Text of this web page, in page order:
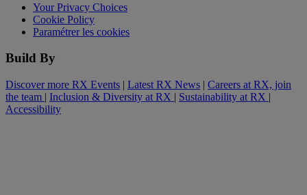
Your Privacy Choices
Cookie Policy
Paramétrer les cookies
Build By
Discover more RX Events | Latest RX News | Careers at RX, join
the team | Inclusion & Diversity at RX | Sustainability at RX |
Accessibility